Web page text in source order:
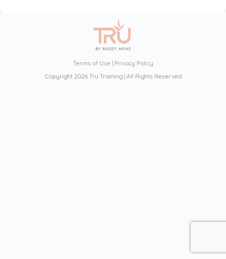
Terms of Use | Privacy Policy
Copyright 2026 Tru Training | All Rights Reserved